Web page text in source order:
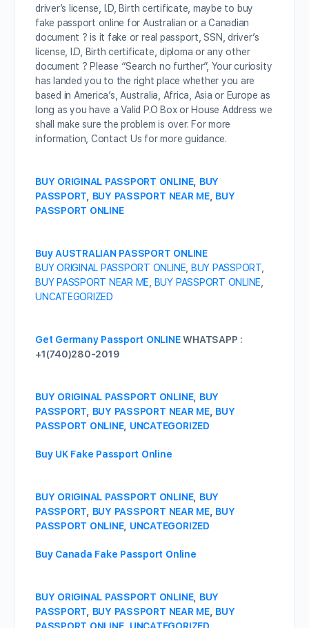
driver’s license, I.D, Birth certificate, maybe to buy
fake passport online for Australian or a Canadian
document ? is it fake or real passport, SSN, driver’s
license, I.D, Birth certificate, diploma or any other
document ? Please “Search no further”, Your curiosity
has landed you to the right place whether you are
based in America’s, Australia, Africa, Asia or Europe as
long as you have a Valid P.O Box or House Address we
shall make sure the problem is over. For more
information, Contact Us for more guidance.
BUY ORIGINAL PASSPORT ONLINE, BUY
PASSPORT
BUY PASSPORT NEAR ME, BUY
PASSPORT ONLINE
Buy AUSTRALIAN PASSPORT ONLINE
BUY ORIGINAL PASSPORT ONLINE
BUY PASSPORT,
BUY PASSPORT NEAR ME
BUY PASSPORT ONLINE
UNCATEGORIZED
Get Germany Passport ONLINEWHATSAPP :
+1(740)280-2019
BUY ORIGINAL PASSPORT ONLINE, BUY
PASSPORT
BUY PASSPORT NEAR ME, BUY
PASSPORT ONLINE, UNCATEGORIZED
Buy UK Fake Passport Online
BUY ORIGINAL PASSPORT ONLINE, BUY
PASSPORT
BUY PASSPORT NEAR ME, BUY
PASSPORT ONLINE, UNCATEGORIZED
Buy Canada Fake Passport Online
BUY ORIGINAL PASSPORT ONLINE, BUY
PASSPORT
BUY PASSPORT NEAR ME, BUY